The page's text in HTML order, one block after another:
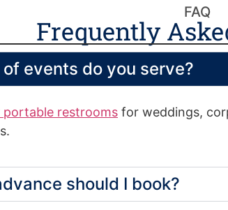
FAQ
Frequently
events do you serve?
portable restrooms for weddings,
should I book?